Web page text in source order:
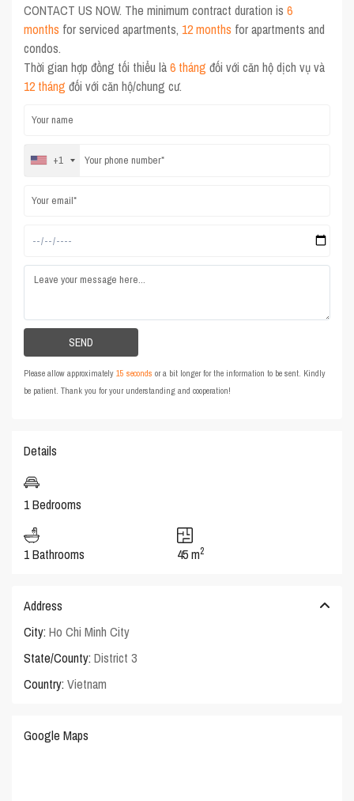
CONTACT US NOW. The minimum contract duration is6
months for serviced apartments, 12 months for apartments and
condos.
Thời gian hợp đồng tối thiểu là6 tháng đối với căn hộ dịch vụ và
12 tháng đối với căn hộ/chung cư.
+1
Please allow approximately15 seconds or a bit longer for the information to be sent. Kindly
be patient. Thank you for your understanding and cooperation!
Details
1 Bedrooms
1 Bathrooms 45 m2
Address
City: Ho Chi Minh City
State/County: District 3
Country: Vietnam
Google Maps